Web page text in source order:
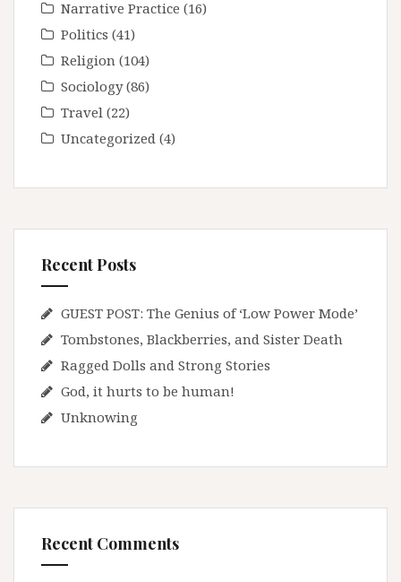
Narrative Practice (16)
Politics (41)
Religion (104)
Sociology(86)
Travel (22)
Uncategorized (4)
Recent Posts
GUEST POST: The Genius of ‘Low Power Mode’
Tombstones, Blackberries, and Sister Death
Ragged Dolls and Strong Stories
God, it hurts to be human!
Unknowing
Recent Comments